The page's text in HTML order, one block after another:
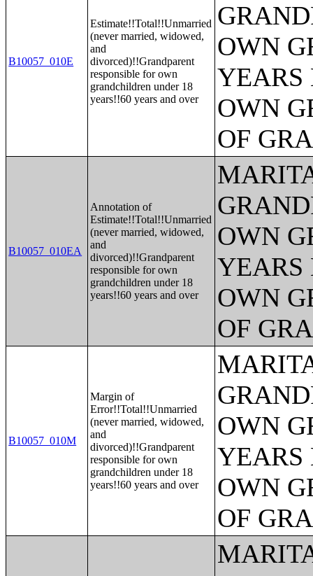
B10057_010E
Estimate!!Total!!Unmarried
(never married, widowed,
and
divorced)!!Grandparent
responsible for own
grandchildren under 18
years!!60 years and over
OWN
YEARS
OWN
OF
B10057_010EA
Annotation of
Estimate!!Total!!Unmarried
(never married, widowed,
and
divorced)!!Grandparent
responsible for own
grandchildren under 18
years!!60 years and over
OWN
YEARS
OWN
OF
B10057_010M
Margin of
Error!!Total!!Unmarried
(never married, widowed,
and
divorced)!!Grandparent
responsible for own
grandchildren under 18
years!!60 years and over
OWN
YEARS
OWN
OF